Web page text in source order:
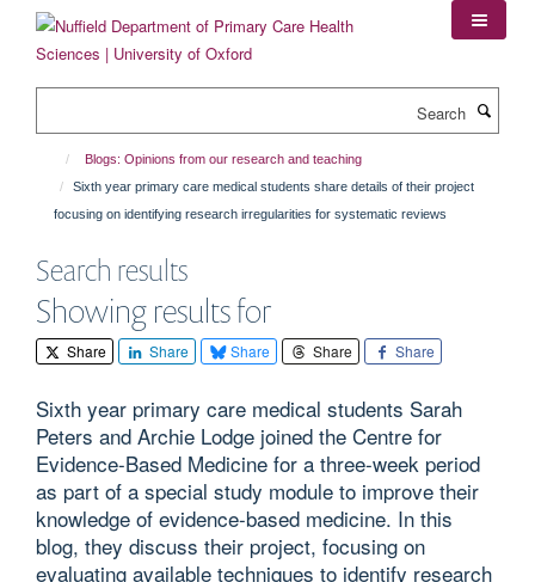
content
Blogs: Opinions from our research and teaching
Sixth year primary care medical students share details of their project
focusing on identifying research irregularities for systematic reviews
Search results
Showing results for
Share Share Share Share Share
Sixth year primary care medical students Sarah
Peters and Archie Lodge joined the Centre for
Evidence-Based Medicine for a three-week period
as part of a special study module to improve their
knowledge of evidence-based medicine. In this
blog, they discuss their project, focusing on
evaluating available techniques to identify research